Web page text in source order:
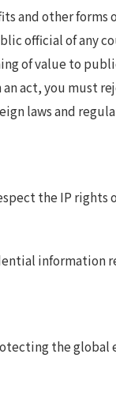
and other forms
official of any
of value to
act, you must
laws and
the IP rights
information
the